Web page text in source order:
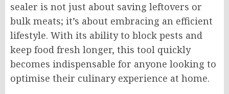
sealer is not just about saving leftovers or
bulk meats; it’s about embracing an efficient
lifestyle. With its ability to block pests and
keep food fresh longer, this tool quickly
becomes indispensable for anyone looking to
optimise their culinary experience at home.